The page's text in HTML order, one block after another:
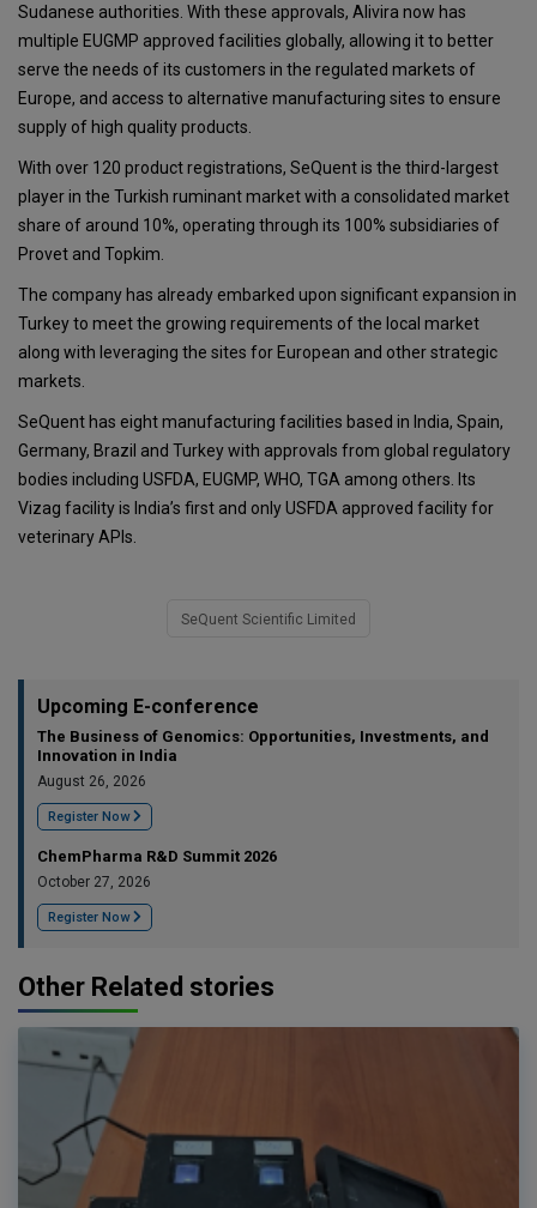
Sudanese authorities. With these approvals, Alivira now has
multiple EUGMP approved facilities globally, allowing it to better
serve the needs of its customers in the regulated markets of
Europe, and access to alternative manufacturing sites to ensure
supply of high quality products.
With over 120 product registrations, SeQuent is the third-largest
player in the Turkish ruminant market with a consolidated market
share of around 10%, operating through its 100% subsidiaries of
Provet and Topkim.
The company has already embarked upon significant expansion in
Turkey to meet the growing requirements of the local market
along with leveraging the sites for European and other strategic
markets.
SeQuent has eight manufacturing facilities based in India, Spain,
Germany, Brazil and Turkey with approvals from global regulatory
bodies including USFDA, EUGMP, WHO, TGA among others. Its
Vizag facility is India’s first and only USFDA approved facility for
veterinary APIs.
SeQuent Scientific Limited
Upcoming E-conference
The Business of Genomics: Opportunities, Investments, and
Innovation in India
August 26, 2026
Register Now
ChemPharma R&D Summit 2026
October 27, 2026
Register Now
Other Related stories